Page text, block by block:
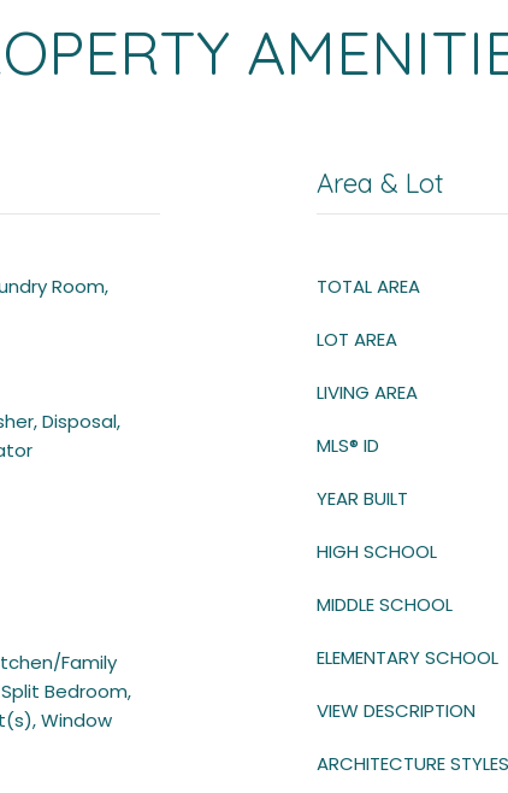
Room,
Disposal,
Family
Bedroom,
Window
Area & Lot
TOTAL AREA
LOT AREA
LIVING AREA
MLS® ID
YEAR BUILT
HIGH SCHOOL
MIDDLE SCHOOL
ELEMENTARY SCHOOL
VIEW DESCRIPTION
ARCHITECTURE STYLES